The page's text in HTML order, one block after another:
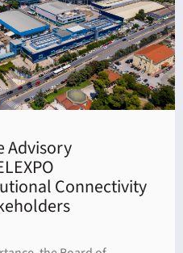
Advisory
Connectivity